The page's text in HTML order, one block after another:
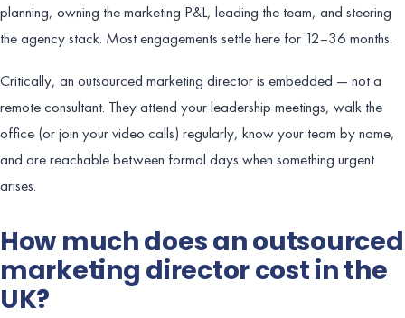
planning, owning the marketing P&L, leading the team, and steering
the agency stack. Most engagements settle here for 12–36 months.
Critically, an outsourced marketing director is embedded — not a
remote consultant. They attend your leadership meetings, walk the
office (or join your video calls) regularly, know your team by name,
and are reachable between formal days when something urgent
arises.
How much does an outsourced
marketing director cost in the
UK?